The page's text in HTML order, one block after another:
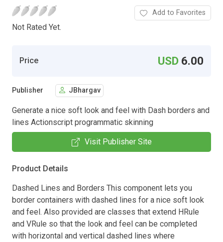
Not Rated Yet.
Add to Favorites
Price USD 6.00
Publisher JBhargav
Generate a nice soft look and feel with Dash borders and
lines Actionscript programmatic skinning
Visit Publisher Site
Product Details
Dashed Lines and Borders This component lets you
border containers with dashed lines for a nice soft look
and feel. Also provided are classes that extend HRule
and VRule so that the look and feel can be completed
with horizontal and vertical dashed lines where